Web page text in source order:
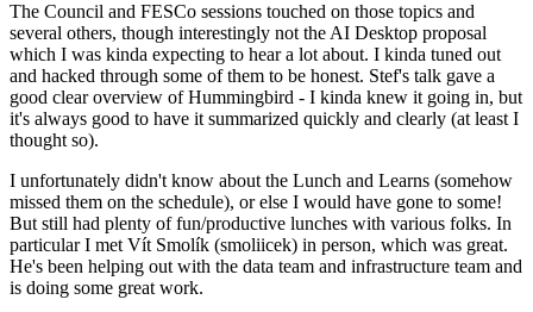
The Council and FESCo sessions touched on those topics and
several others, though interestingly not the AI Desktop proposal
which I was kinda expecting to hear a lot about. I kinda tuned out
and hacked through some of them to be honest. Stef's talk gave a
good clear overview of Hummingbird - I kinda knew it going in, but
it's always good to have it summarized quickly and clearly (at least I
thought so).
I unfortunately didn't know about the Lunch and Learns (somehow
missed them on the schedule), or else I would have gone to some!
But still had plenty of fun/productive lunches with various folks. In
particular I met Vít Smolík (smoliicek) in person, which was great.
He's been helping out with the data team and infrastructure team and
is doing some great work.